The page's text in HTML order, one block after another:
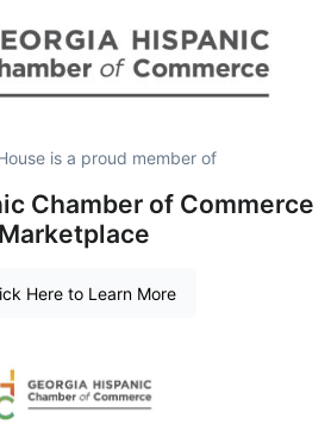
is a proud member of
Chamber of Commerce
Here to Learn More